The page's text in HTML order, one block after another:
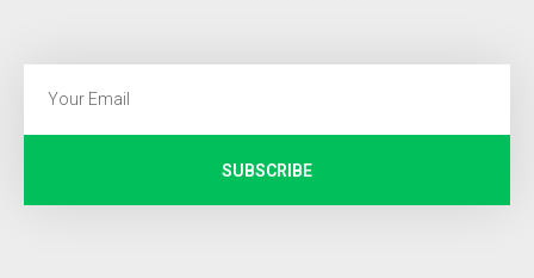
SUBSCRIBE